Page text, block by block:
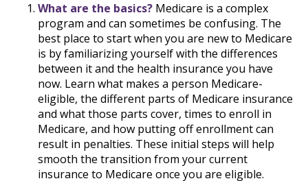
What are the basics? Medicare is a complex
program and can sometimes be confusing. The
best place to start when you are new to Medicare
is by familiarizing yourself with the differences
between it and the health insurance you have
now. Learn what makes a person Medicare-
eligible, the different parts of Medicare insurance
and what those parts cover, times to enroll in
Medicare, and how putting off enrollment can
result in penalties. These initial steps will help
smooth the transition from your current
insurance to Medicare once you are eligible.